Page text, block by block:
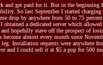
get paid for it. But in the
So last September I started
drop by anywhere from 50 to 75
a dedicated server which
hopefully stave off the prospect of
almost every month since
Installation requests were anywhere
and I could sell it at $5 a pop for